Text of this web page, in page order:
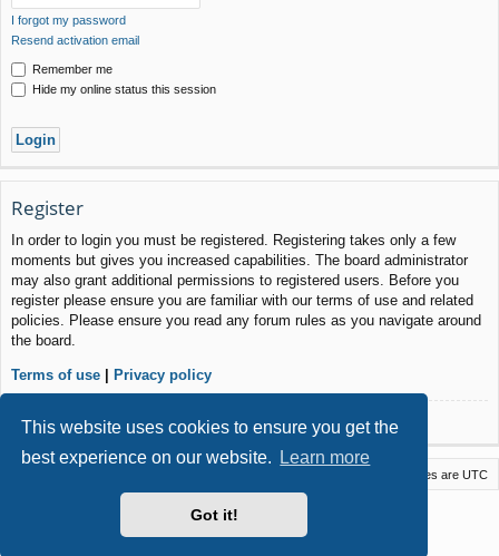
This website uses cookies to ensure you get the
best experience on our website.
Learn more
Got it!
I forgot my password
Resend activation email
Remember me
Hide my online status this session
Register
In order to login you must be registered. Registering takes only a few
moments but gives you increased capabilities. The board administrator
may also grant additional permissions to registered users. Before you
register please ensure you are familiar with our terms of use and related
policies. Please ensure you read any forum rules as you navigate around
the board.
Terms of use | Privacy policy
Register
All times are UTC
phpBB® Forum Software © phpBB Limited
- phpBB 3.3 by MrGaby